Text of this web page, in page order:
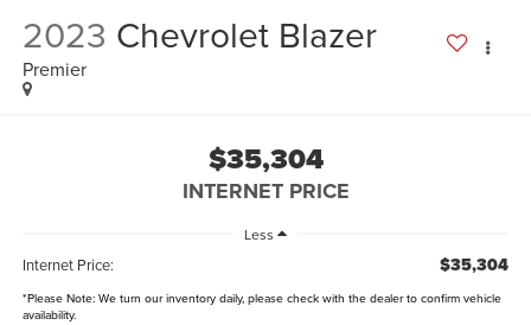
2023 Chevrolet Blazer
Premier
$35,304
INTERNET PRICE
Less
Internet Price: $35,304
*Please Note:We turn our inventory daily, please check with the dealer to confirm vehicle
availability.